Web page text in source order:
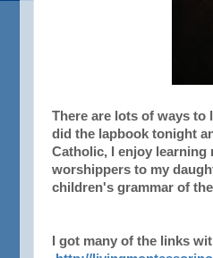
There are lots of ways to
did the lapbook tonight
Catholic, I enjoy
worshippers to my
children's grammar of
I got many of the links